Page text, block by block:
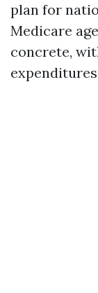
plan for
Medicare
concrete,